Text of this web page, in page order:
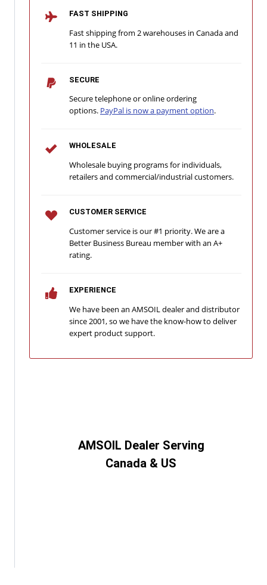
FAST SHIPPING
Fast shipping from 2 warehouses in Canada and
11 in the USA.
SECURE
Secure telephone or online ordering
options. PayPal is now a payment option.
WHOLESALE
Wholesale buying programs for individuals,
retailers and commercial/industrial customers.
CUSTOMER SERVICE
Customer service is our #1 priority. We are a
Better Business Bureau member with an A+
rating.
EXPERIENCE
We have been an AMSOIL dealer and distributor
since 2001, so we have the know-how to deliver
expert product support.
AMSOIL Dealer Serving
Canada & US